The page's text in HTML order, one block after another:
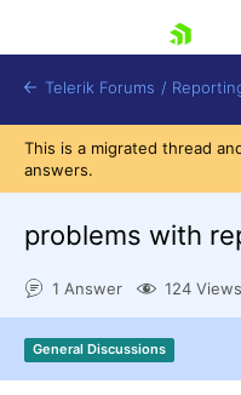
Shopping cart
Login
Contact Us
Try now
Telerik Forums /
This is a migrated thread
answers.
problems with
1 Answer 124 Views
General Discussions